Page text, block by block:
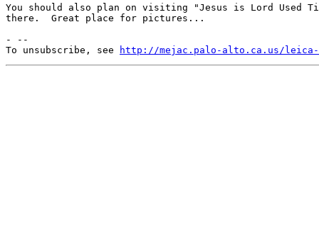
You should also plan on visiting "Jesus is Lord Used
there.  Great place for pictures...
- --
To unsubscribe, see
http://mejac.palo-alto.ca.us/leica-